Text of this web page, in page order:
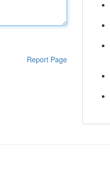
Report Page